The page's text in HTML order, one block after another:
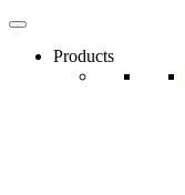
Products